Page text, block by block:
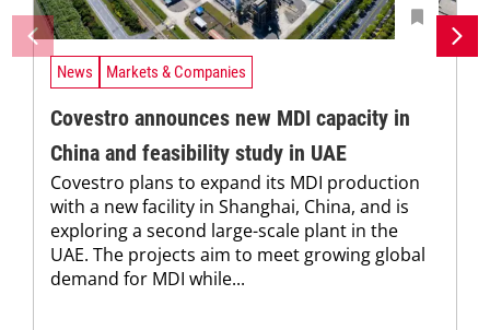
News Markets & Companies
Covestro announces new MDI capacity in
China and feasibility study in UAE
Covestro plans to expand its MDI production
with a new facility in Shanghai, China, and is
exploring a second large-scale plant in the
UAE. The projects aim to meet growing global
demand for MDI while...